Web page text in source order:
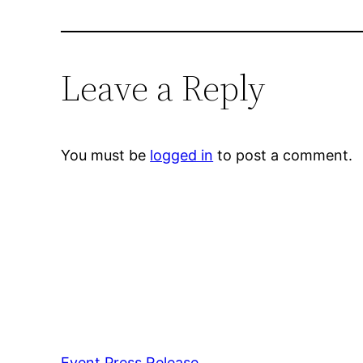
Leave a Reply
You must be logged in to post a comment.